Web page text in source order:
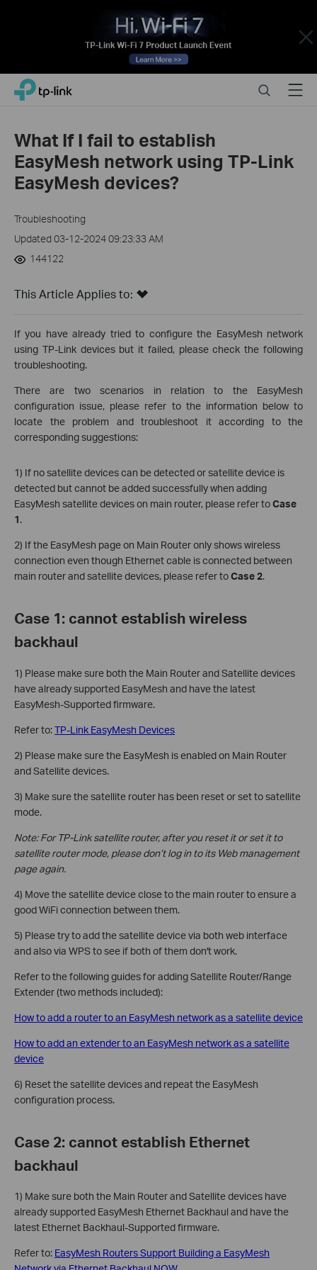
Close
Click
navigation
TP-Link, Reliably Smart SearchMenu
What If I fail to establish
EasyMesh network using TP-Link
EasyMesh devices?
Troubleshooting
Updated 03-12-2024 09:23:33 AM
144122
This Article Applies to:
If you have already tried to configure the EasyMesh network
using TP-Link devices but it failed, please check the following
troubleshooting.
There are two scenarios in relation to the EasyMesh
configuration issue, please refer to the information below to
locate the problem and troubleshoot it according to the
corresponding suggestions:
1) If no satellite devices can be detected or satellite device is
detected but cannot be added successfully when adding
EasyMesh satellite devices on main router, please refer toCase
1.
2) If the EasyMesh page on Main Router only shows wireless
connection even though Ethernet cable is connected between
main router and satellite devices, please refer toCase 2.
Case 1: cannot establish wireless
backhaul
1) Please make sure both the Main Router and Satellite devices
have already supported EasyMesh and have the latest
EasyMesh-Supported firmware.
Refer to:TP-Link EasyMesh Devices
2) Please make sure the EasyMesh is enabled on Main Router
and Satellite devices.
3) Make sure the satellite router has been reset or set to satellite
mode.
Note: For TP-Link satellite router, after you reset it or set it to
satellite router mode, please don’t log in to its Web management
page again.
4) Move the satellite device close to the main router to ensure a
good WiFi connection between them.
5) Please try to add the satellite device via both web interface
and also via WPS to see if both of them don't work.
Refer to the following guides for adding Satellite Router/Range
Extender (two methods included):
How to add a router to an EasyMesh network as a satellite device
How to add an extender to an EasyMesh network as a satellite
device
6) Reset the satellite devices and repeat the EasyMesh
configuration process.
Case 2: cannot establish Ethernet
backhaul
1) Make sure both the Main Router and Satellite devices have
already supported EasyMesh Ethernet Backhaul and have the
latest Ethernet Backhaul-Supported firmware.
Refer to: EasyMesh Routers Support Building a EasyMesh